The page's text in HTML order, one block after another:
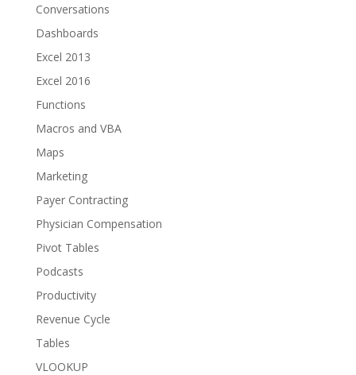
Conversations
Dashboards
Excel 2013
Excel 2016
Functions
Macros and VBA
Maps
Marketing
Payer Contracting
Physician Compensation
Pivot Tables
Podcasts
Productivity
Revenue Cycle
Tables
VLOOKUP